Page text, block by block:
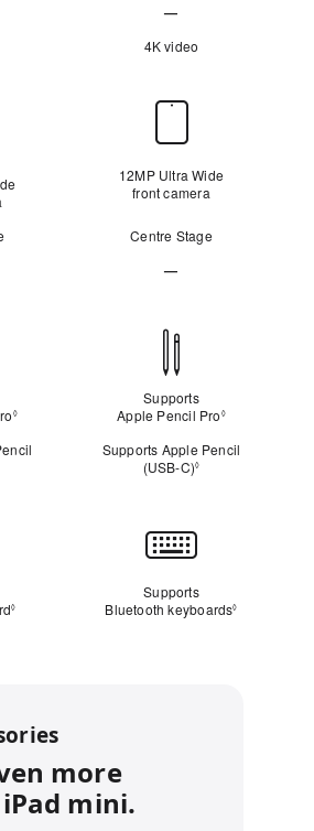
—
Not
4K video
12MP Ultra Wide
front camera
Centre Stage
—
Applicable
◊Refer to legal disclaimers
Refer to legal disclaimers
Supports
Apple Pencil Pro ◊Refer to
Supports Apple Pencil
(USB‑C)◊
◊ Refer to legal disclaimers
Supports
Bluetooth keyboards◊
more
mini.